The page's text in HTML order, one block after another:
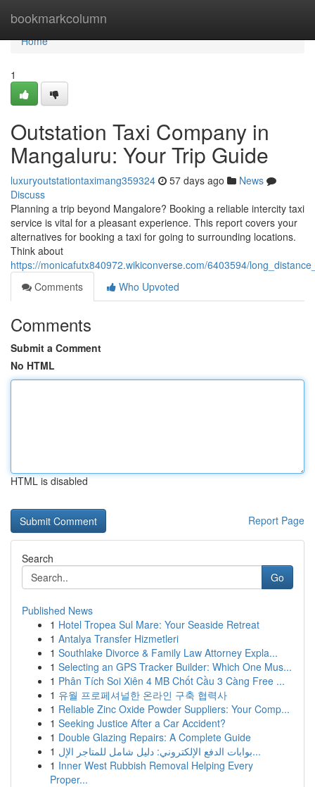
bookmarkcolumn
Home
Home
1
Outstation Taxi Company in
Mangaluru: Your Trip Guide
luxuryoutstationtaximang359324 57 days ago
News
Discuss
Planning a trip beyond Mangalore? Booking a reliable intercity taxi
service is vital for a pleasant experience. This report covers your
alternatives for booking a taxi for going to surrounding locations.
Think about
https://monicafutx840972.wikiconverse.com/6403594/
Comments
Who Upvoted
Comments
Submit a Comment
No HTML
HTML is disabled
Report Page
Search
Go
Published News
1 Hotel Tropea Sul Mare: Your Seaside Retreat
1 Antalya Transfer Hizmetleri
1 Southlake Divorce & Family Law Attorney Expla...
1 Selecting an GPS Tracker Builder: Which One Mus...
1 Phân Tích Soi Xiên 4 MB Chốt Cầu 3 Càng Free ...
1 유월 프로페셔널한 온라인 구축 협력사
1 Reliable Zinc Oxide Powder Suppliers: Your Comp...
1 Seeking Justice After a Car Accident?
1 Double Glazing Repairs: A Complete Guide
1
بوابات الدفع الإلكتروني: دليل شامل للمتاجر الإل...
1 Inner West Rubbish Removal Helping Every
Proper...